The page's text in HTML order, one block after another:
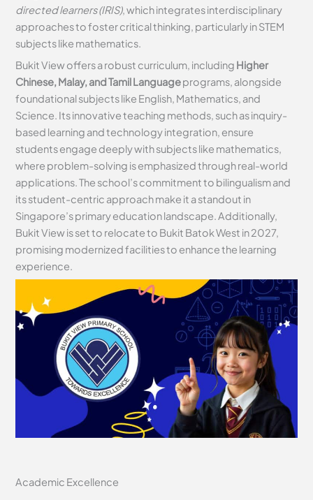
directed learners (IRIS), which integrates interdisciplinary
approaches to foster critical thinking, particularly in STEM
subjects like mathematics.
Bukit View offers a robust curriculum, including Higher
Chinese, Malay, and Tamil Languageprograms, alongside
foundational subjects like English, Mathematics, and
Science. Its innovative teaching methods, such as inquiry-
based learning and technology integration, ensure
students engage deeply with subjects like mathematics,
where problem-solving is emphasized through real-world
applications. The school’s commitment to bilingualism and
its student-centric approach make it a standout in
Singapore’s primary education landscape. Additionally,
Bukit View is set to relocate to Bukit Batok West in 2027,
promising modernized facilities to enhance the learning
experience.
Academic Excellence